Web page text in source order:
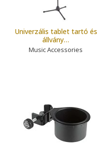
Univerzális tablet tartó és
állvány…
Music Accessories